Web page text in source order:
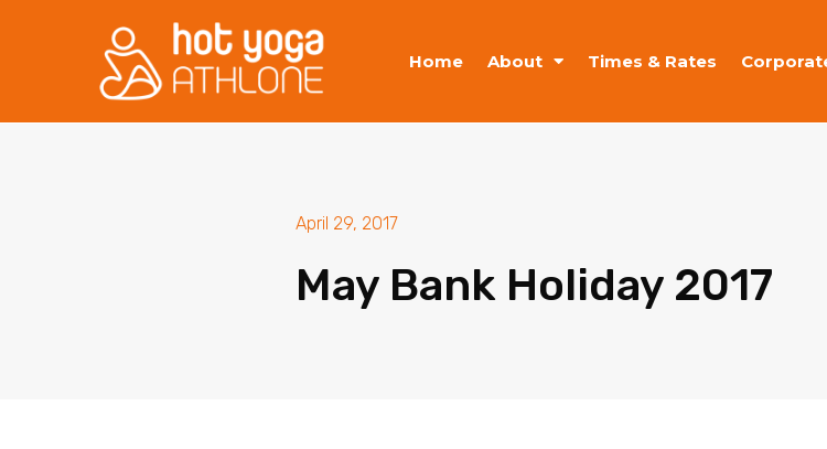
Home About Times & Rates
April 29, 2017
May Bank Holiday 2017